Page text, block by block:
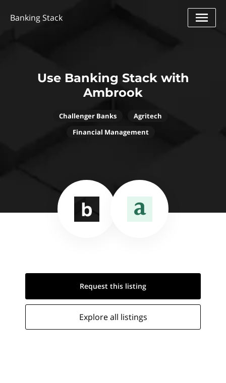
Banking Stack
Use Banking Stack with
Ambrook
Challenger Banks
Agritech
Financial Management
Request this listing
Explore all listings